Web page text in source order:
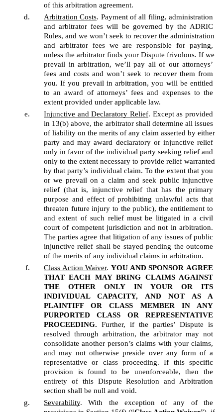
of this arbitration agreement.
Arbitration Costs. Payment of all filing, administration
and arbitrator fees will be governed by the ADRIC
Rules, and we won’t seek to recover the administration
and arbitrator fees we are responsible for paying,
unless the arbitrator finds your Dispute frivolous. If we
prevail in arbitration, we’ll pay all of our attorneys’
fees and costs and won’t seek to recover them from
you. If you prevail in arbitration, you will be entitled
to an award of attorneys’ fees and expenses to the
extent provided under applicable law.
Injunctive and Declaratory Relief. Except as provided
in 13(b) above, the arbitrator shall determine all issues
of liability on the merits of any claim asserted by either
party and may award declaratory or injunctive relief
only in favor of the individual party seeking relief and
only to the extent necessary to provide relief warranted
by that party’s individual claim. To the extent that you
or we prevail on a claim and seek public injunctive
relief (that is, injunctive relief that has the primary
purpose and effect of prohibiting unlawful acts that
threaten future injury to the public), the entitlement to
and extent of such relief must be litigated in a civil
court of competent jurisdiction and not in arbitration.
The parties agree that litigation of any issues of public
injunctive relief shall be stayed pending the outcome
of the merits of any individual claims in arbitration.
Class Action Waiver. YOU AND SPONSOR AGREE
THAT EACH MAY BRING CLAIMS AGAINST
THE OTHER ONLY IN YOUR OR ITS
INDIVIDUAL CAPACITY, AND NOT AS A
PLAINTIFF OR CLASS MEMBER IN ANY
PURPORTED CLASS OR REPRESENTATIVE
PROCEEDING. Further, if the parties’ Dispute is
resolved through arbitration, the arbitrator may not
consolidate another person’s claims with your claims,
and may not otherwise preside over any form of a
representative or class proceeding. If this specific
provision is found to be unenforceable, then the
entirety of this Dispute Resolution and Arbitration
section shall be null and void.
Severability. With the exception of any of the